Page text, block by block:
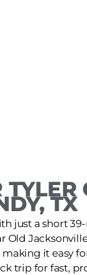
TX
just a short
Old
making it easy
trip for fast,